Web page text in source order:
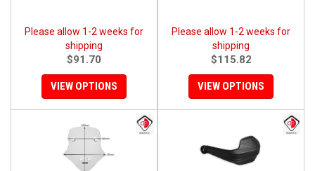
Please allow 1-2 weeks for
shipping
$91.70
VIEW OPTIONS
Please allow 1-2 weeks for
shipping
$115.82
VIEW OPTIONS